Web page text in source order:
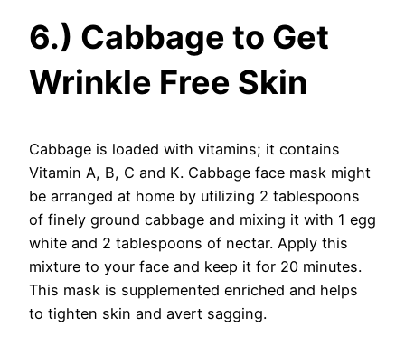
6.) Cabbage to Get
Wrinkle Free Skin
Cabbage is loaded with vitamins; it contains
Vitamin A, B, C and K. Cabbage face mask might
be arranged at home by utilizing 2 tablespoons
of finely ground cabbage and mixing it with 1 egg
white and 2 tablespoons of nectar. Apply this
mixture to your face and keep it for 20 minutes.
This mask is supplemented enriched and helps
to tighten skin and avert sagging.